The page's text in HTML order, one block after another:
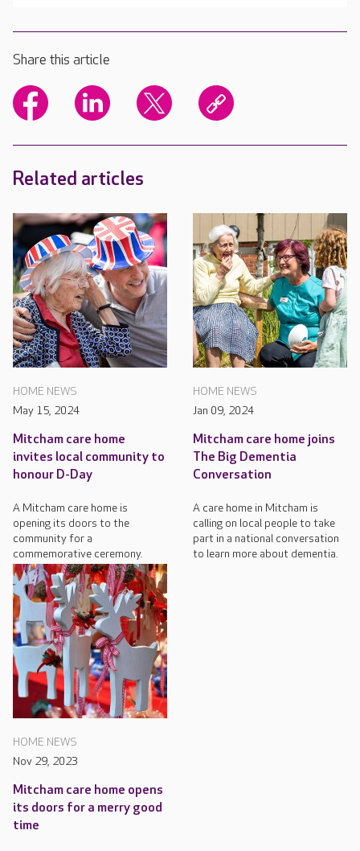
Share this article
Related articles
HOME NEWS
May 15, 2024
Mitcham care home
invites local community to
honour D-Day
A Mitcham care home is
opening its doors to the
community for a
commemorative ceremony.
HOME NEWS
Jan 09, 2024
Mitcham care home joins
The Big Dementia
Conversation
A care home in Mitcham is
calling on local people to take
part in a national conversation
to learn more about dementia.
HOME NEWS
Nov 29, 2023
Mitcham care home opens
its doors for a merry good
time